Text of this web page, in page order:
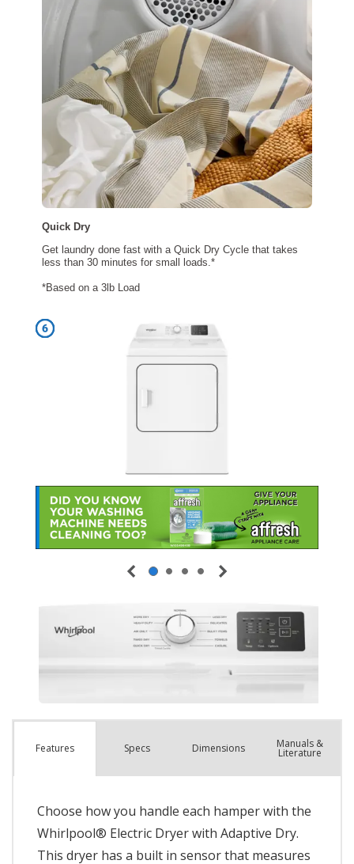
Features Specs Dimensions Manuals &
Literature
Choose how you handle each hamper with the
Whirlpool® Electric Dryer with Adaptive Dry.
This dryer has a built in sensor that measures